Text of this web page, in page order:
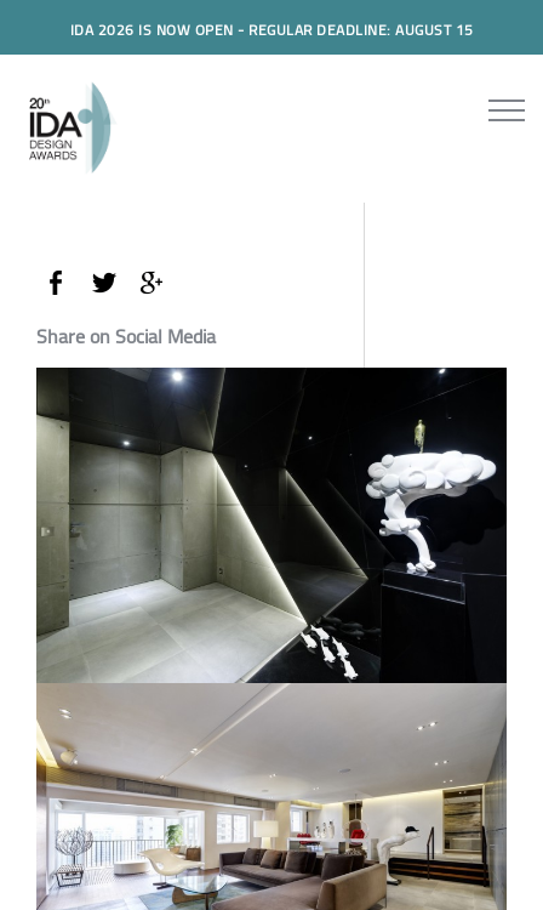
IDA 2026 IS NOW OPEN - REGULAR DEADLINE: AUGUST 15
Share on Social Media